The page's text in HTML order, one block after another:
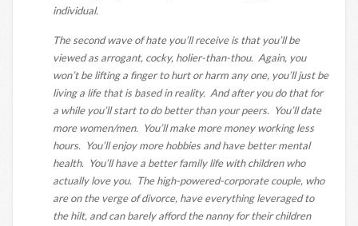
individual.
The second wave of hate you’ll receive is that you’ll be
viewed as arrogant, cocky, holier-than-thou. Again, you
won’t be lifting a finger to hurt or harm any one, you’ll just be
living a life that is based in reality. And after you do that for
a while you’ll start to do better than your peers. You’ll date
more women/men. You’ll make more money working less
hours. You’ll enjoy more hobbies and have better mental
health. You’ll have a better family life with children who
actually love you. The high-powered-corporate couple, who
are on the verge of divorce, have everything leveraged to
the hilt, and can barely afford the nanny for their children